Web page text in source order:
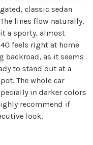
classic sedan
lines flow naturally,
a sporty, almost
feels right at home
backroad, as it seems
to stand out at a
The whole car
in darker colors
recommend if
look.